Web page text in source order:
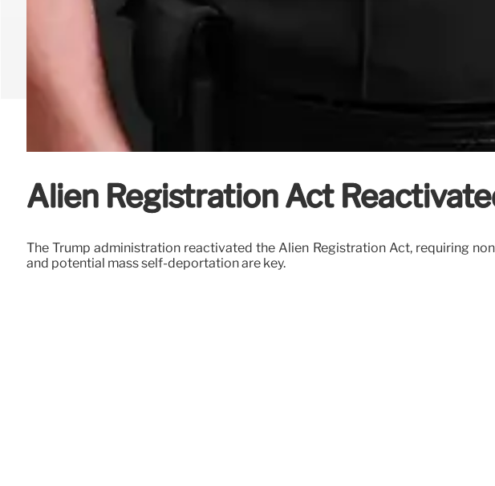
Alien Registration Act
The Trump administration reactivated the Alien Registration Act, requiring
and potential mass self-deportation are key.